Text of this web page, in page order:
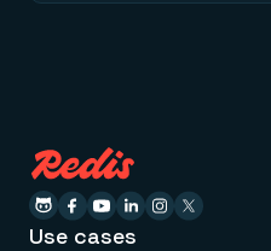
Use cases